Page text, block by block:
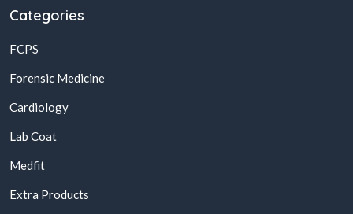
Categories
FCPS
Forensic Medicine
Cardiology
Lab Coat
Medfit
Extra Products